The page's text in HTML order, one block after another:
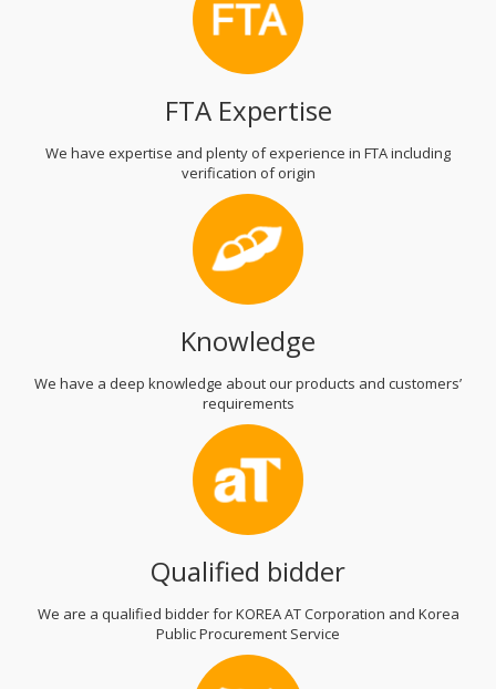
FTA Expertise
We have expertise and plenty of experience in FTA including
verification of origin
Knowledge
We have a deep knowledge about our products and customers’
requirements
Qualified bidder
We are a qualified bidder for KOREA AT Corporation and Korea
Public Procurement Service